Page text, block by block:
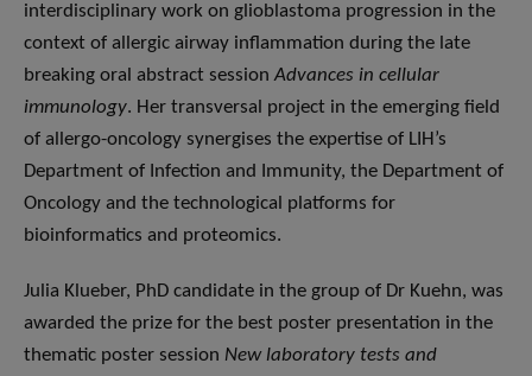
interdisciplinary work on glioblastoma progression in the
context of allergic airway inflammation during the late
breaking oral abstract sessionAdvances in cellular
immunology. Her transversal project in the emerging field
of allergo-oncology synergises the expertise of LIH’s
Department of Infection and Immunity, the Department of
Oncology and the technological platforms for
bioinformatics and proteomics.
Julia Klueber, PhD candidate in the group of Dr Kuehn, was
awarded the prize for the best poster presentation in the
thematic poster session New laboratory tests and